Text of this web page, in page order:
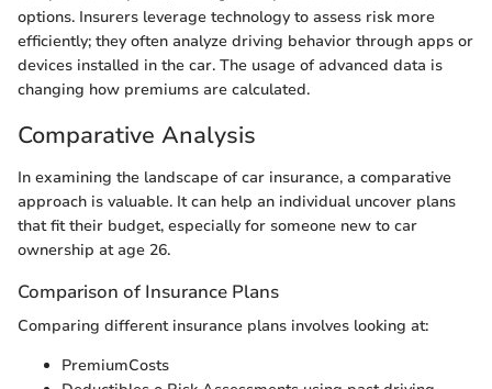
options. Insurers leverage technology to assess risk more
efficiently; they often analyze driving behavior through apps or
devices installed in the car. The usage of advanced data is
changing how premiums are calculated.
Comparative Analysis
In examining the landscape of car insurance, a comparative
approach is valuable. It can help an individual uncover plans
that fit their budget, especially for someone new to car
ownership at age 26.
Comparison of Insurance Plans
Comparing different insurance plans involves looking at:
PremiumCosts